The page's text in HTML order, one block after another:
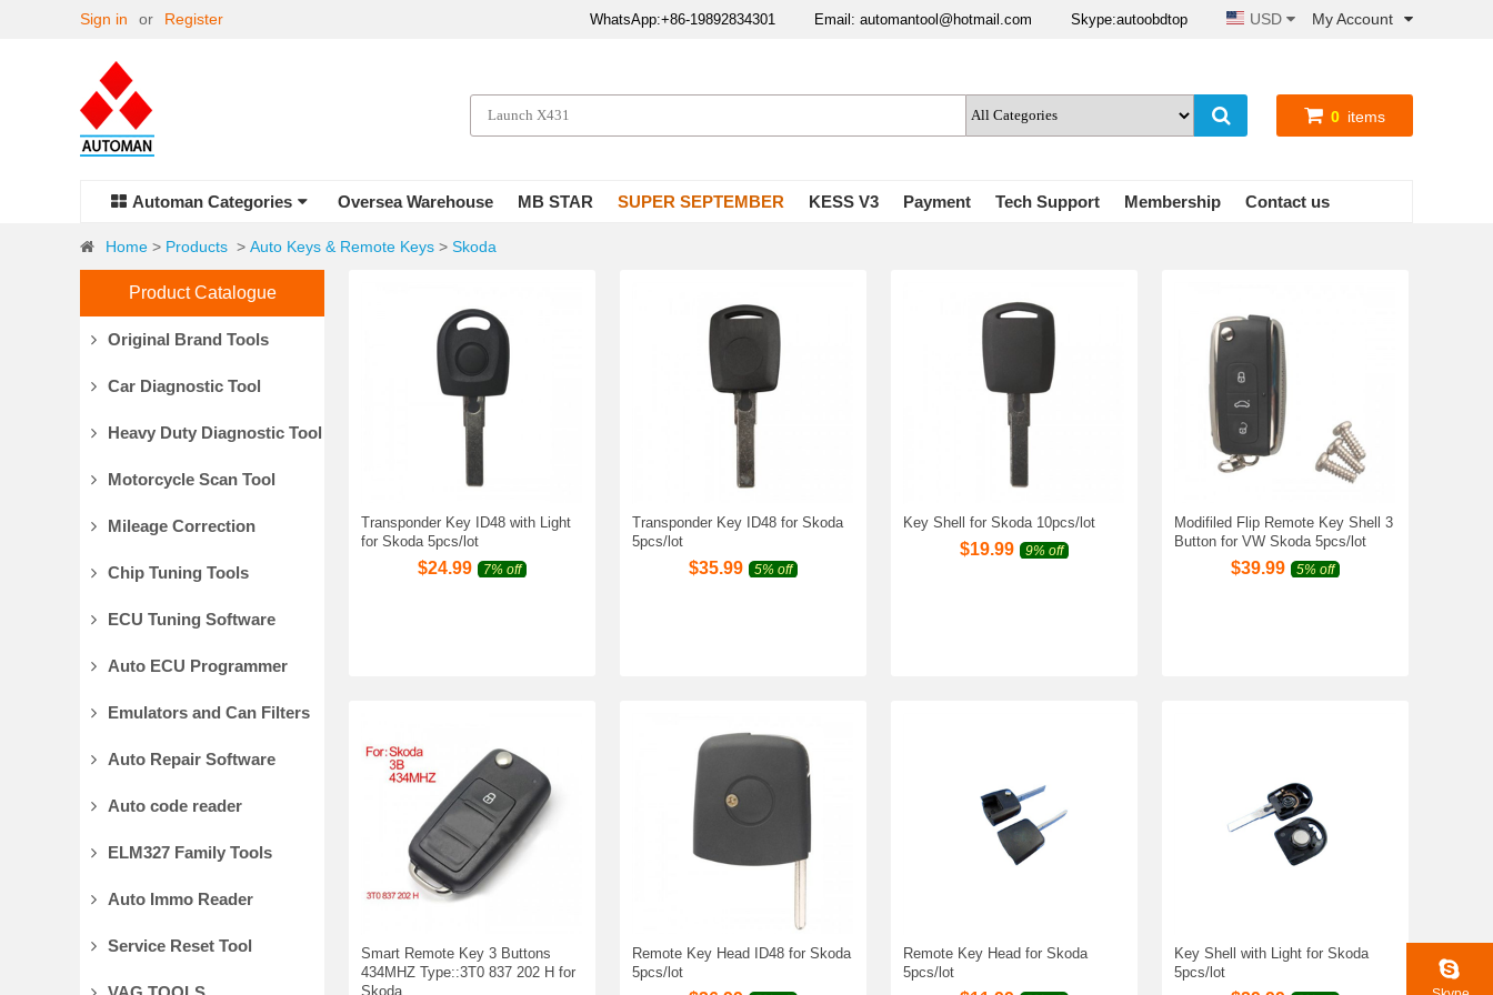
My Account
USD
WhatsApp:+86-19892834301 Email: automantool@hotmail.com Skype:autoobdtop
Sign in or Register
0 items
Automan Categories Oversea Warehouse MB STAR SUPER SEPTEMBER KESS V3 Payment Tech Support Membership Contact us
Home > Products > Auto Keys & Remote Keys > Skoda
Product Catalogue
Original Brand Tools
Car Diagnostic Tool
Heavy Duty Diagnostic Tool
Motorcycle Scan Tool
Mileage Correction
Chip Tuning Tools
ECU Tuning Software
Auto ECU Programmer
Emulators and Can Filters
Auto Repair Software
Auto code reader
ELM327 Family Tools
Auto Immo Reader
Service Reset Tool
Transponder Key ID48 with Light
for Skoda 5pcs/lot
$24.99 7% off
Transponder Key ID48 for Skoda
5pcs/lot
$35.99 5% off
Key Shell for Skoda 10pcs/lot
$19.99 9% off
Modifiled Flip Remote Key Shell 3
Button for VW Skoda 5pcs/lot
$39.99 5% off
Smart Remote Key 3 Buttons
434MHZ Type::3T0 837 202 H for
Skoda
Remote Key Head ID48 for Skoda
5pcs/lot
Remote Key Head for Skoda
5pcs/lot
Key Shell with Light for Skoda
5pcs/lot